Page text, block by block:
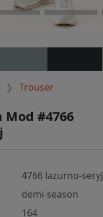
Trouser
Mod #4766
4766 lazurno-seryj
demi-season
164